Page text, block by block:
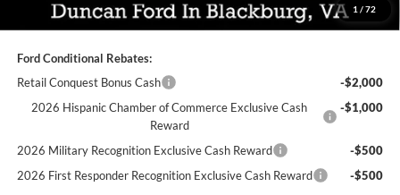
1 / 72
Ford Conditional Rebates:
Retail Conquest Bonus Cash
-$2,000
2026 Hispanic Chamber of Commerce Exclusive Cash
Reward
-$1,000
2026 Military Recognition Exclusive Cash Reward
-$500
2026 First Responder Recognition Exclusive Cash Reward
-$500